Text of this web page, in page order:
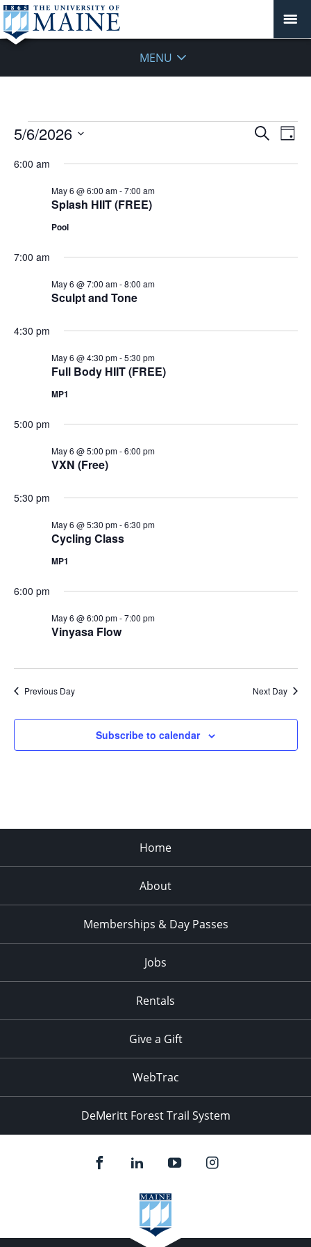
MENU
Events
May
Events
and
Search
Day
5/6/2026
date.
6:00 am
Splash HIIT (FREE)
May 6 @ 6:00 am-7:00 am
Pool
7:00 am
Sculpt and Tone
May 6 @ 7:00 am-8:00 am
4:30 pm
Full Body HIIT (FREE)
May 6 @ 4:30 pm-5:30 pm
MP1
5:00 pm
VXN (Free)
May 6 @ 5:00 pm-6:00 pm
5:30 pm
Cycling Class
May 6 @ 5:30 pm-6:30 pm
MP1
6:00 pm
Vinyasa Flow
May 6 @ 6:00 pm-7:00 pm
Previous Day Next Day
Subscribe to calendar
Home
About
Memberships & Day Passes
Jobs
Rentals
Give a Gift
WebTrac
DeMeritt Forest Trail System